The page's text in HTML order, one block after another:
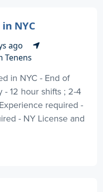
NYC
ago
Tenens
in NYC - End of
- 12 hour shifts ; 2-4
required -
- NY License and